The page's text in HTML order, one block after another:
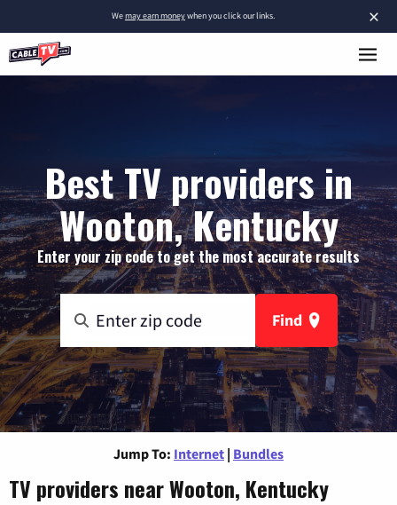
×
Wemay earn moneywhen you click our links.
Best TV providers in
Wooton, Kentucky
Enter your zip code to get the most accurate results
Find
Jump To: Internet | Bundles
TV providers near Wooton, Kentucky